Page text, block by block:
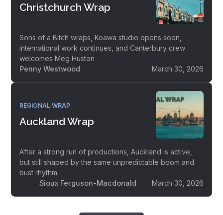
Christchurch Wrap
Sons of a Bitch wraps, Koawa studio opens soon,
international work continues, and Canterbury crew
welcomes Meg Huston
Penny Westwood
March 30, 2026
REGIONAL WRAP
Auckland Wrap
After a strong run of productions, Auckland is active,
but still shaped by the same unpredictable boom and
bust rhythm.
Sioux Ferguson-Macdonald
March 30, 2026